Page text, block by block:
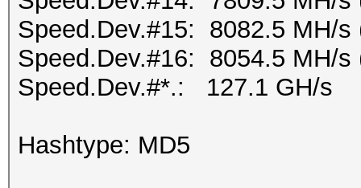
Speed.Dev.#15: 8082.5 MH/s
Speed.Dev.#16: 8054.5 MH/s
Speed.Dev.#*.: 127.1 GH/s
Hashtype: MD5